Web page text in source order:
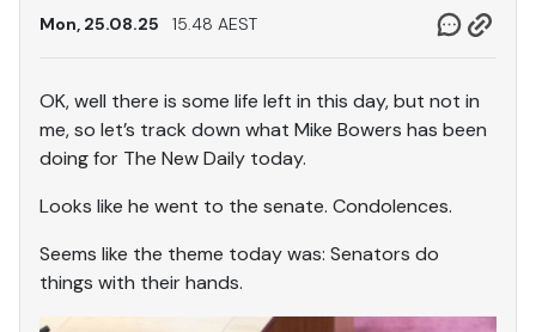
Mon, 25.08.25 15.48 AEST
OK, well there is some life left in this day, but not in
me, so let’s track down what Mike Bowers has been
doing for The New Daily today.
Looks like he went to the senate. Condolences.
Seems like the theme today was: Senators do
things with their hands.